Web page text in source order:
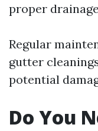
proper
Regular
gutter
potential
Do You